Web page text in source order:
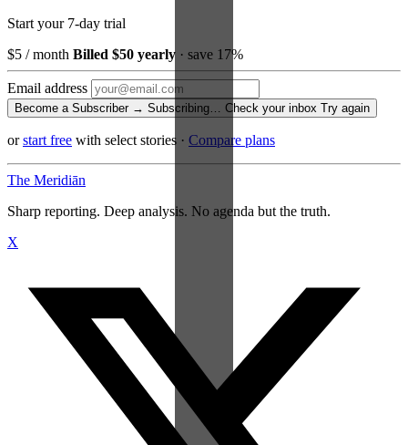
Start your 7-day trial
$5 / month Billed $50 yearly · save 17%
Email address
Become a Subscriber → Subscribing… Check your inbox Try again
orstart free with select stories · Compare plans
The Meridiān
Sharp reporting. Deep analysis. No agenda but the truth.
X